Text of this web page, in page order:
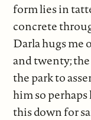
form lies in
concrete
Darla hugs me
and twenty;
the park to
him so perhaps
this down for